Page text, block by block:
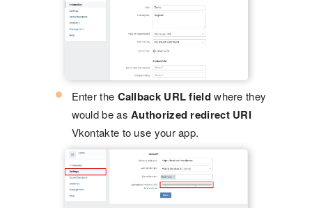
Enter the Callback URL fieldwhere they
would be as Authorized redirect URI
Vkontakte to use your app.